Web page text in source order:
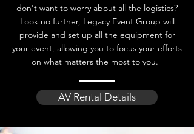
don't want to worry about all the logistics?
Look no further, Legacy Event Group will
provide and set up all the equipment for
your event, allowing you to focus your efforts
on what matters the most to you.
AV Rental Details